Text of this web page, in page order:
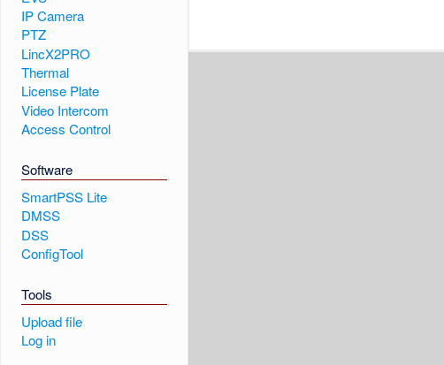
IP Camera
PTZ
LincX2PRO
Thermal
License Plate
Video Intercom
Access Control
Software
SmartPSS Lite
DMSS
DSS
ConfigTool
Tools
Upload file
Log in